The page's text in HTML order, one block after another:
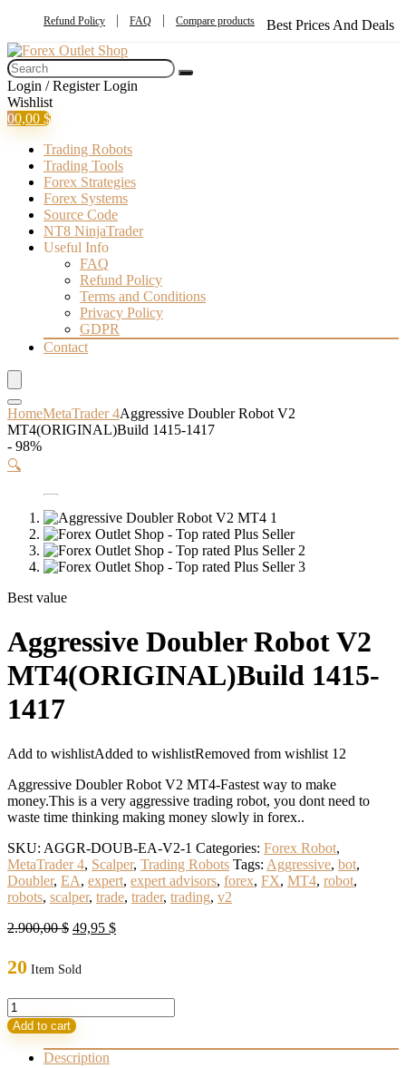
Refund Policy FAQ Compare products Best Prices And Deals
Login / Register Login
Wishlist
00,00 $
Trading Robots
Trading Tools
Forex Strategies
Forex Systems
Source Code
NT8 NinjaTrader
Useful Info
FAQ
Refund Policy
Terms and Conditions
Privacy Policy
GDPR
Contact
HomeMetaTrader 4Aggressive Doubler Robot V2
MT4(ORIGINAL)Build 1415-1417
- 98%
🔍
Best value
Aggressive Doubler Robot V2
MT4(ORIGINAL)Build 1415-
1417
Add to wishlistAdded to wishlistRemoved from wishlist 12
Aggressive Doubler Robot V2 MT4-Fastest way to make
money.This is a very aggressive trading robot, you dont need to
waste time thinking making money slowly in forex..
SKU: AGGR-DOUB-EA-V2-1 Categories: Forex Robot,
MetaTrader 4, Scalper, Trading Robots Tags: Aggressive, bot,
Doubler, EA, expert, expert advisors, forex, FX, MT4, robot,
robots, scalper, trade, trader, trading, v2
2.900,00$ Original
2.900,00 $.
49,95 $Current
20 Item Sold
Aggressive
Doubler
Robot
Add to cart
Description